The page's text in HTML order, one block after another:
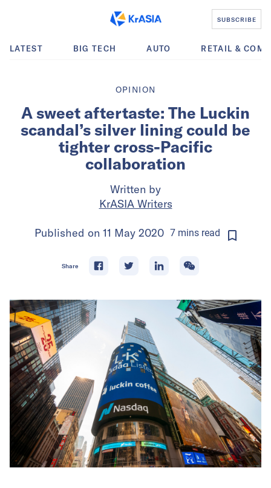
SUBSCRIBE
LATEST BIG TECH AUTO RETAIL &
OPINION
A sweet aftertaste: The Luckin
scandal’s silver lining could be
tighter cross-Pacific
collaboration
Written by
KrASIA Writers
Published on 11 May 2020 7 mins read
Share